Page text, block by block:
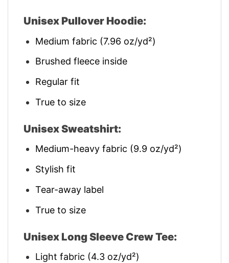
Unisex Pullover Hoodie:
Medium fabric (7.96 oz/yd²)
Brushed fleece inside
Regular fit
True to size
Unisex Sweatshirt:
Medium-heavy fabric (9.9 oz/yd²)
Stylish fit
Tear-away label
True to size
Unisex Long Sleeve Crew Tee:
Light fabric (4.3 oz/yd²)